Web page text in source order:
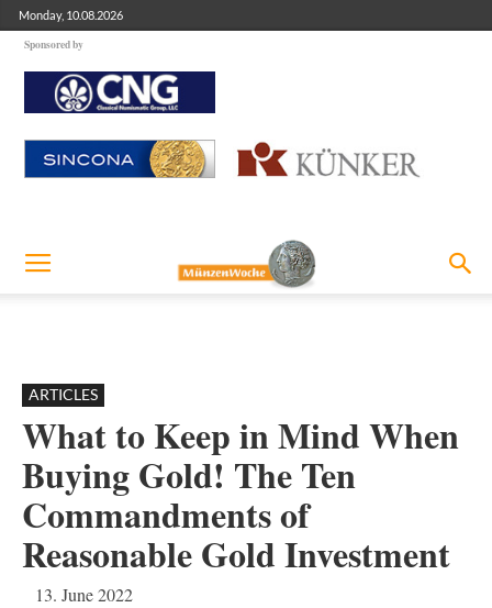
Monday, 10.08.2026
Sponsored by
ARTICLES
What to Keep in Mind When
Buying Gold! The Ten
Commandments of
Reasonable Gold Investment
13. June 2022